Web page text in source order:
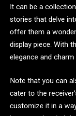
It can be a
stories that delve
offer them a
display piece. With
elegance and
Note that you can
cater to the
customize it in a